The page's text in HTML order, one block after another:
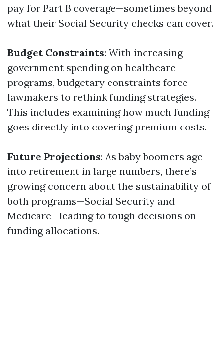
pay for Part B coverage—sometimes beyond
what their Social Security checks can cover.
Budget Constraints: With increasing
government spending on healthcare
programs, budgetary constraints force
lawmakers to rethink funding strategies.
This includes examining how much funding
goes directly into covering premium costs.
Future Projections: As baby boomers age
into retirement in large numbers, there’s
growing concern about the sustainability of
both programs—Social Security and
Medicare—leading to tough decisions on
funding allocations.